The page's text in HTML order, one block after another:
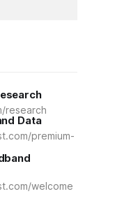
research
Data
premium-
welcome